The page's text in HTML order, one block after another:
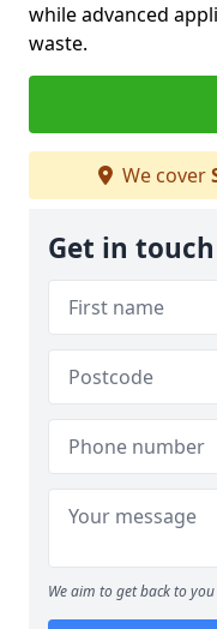
while advanced
waste.
We cover
Get in touch
We aim to get back to